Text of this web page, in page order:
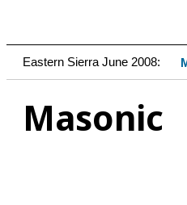
Eastern Sierra June 2008:
Masonic